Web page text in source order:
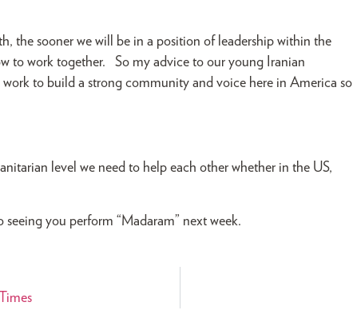
the sooner we will be in a position of leadership within the
to work together. So my advice to our young Iranian
to build a strong community and voice here in America so
level we need to help each other whether in the US,
you perform “Madaram” next week.